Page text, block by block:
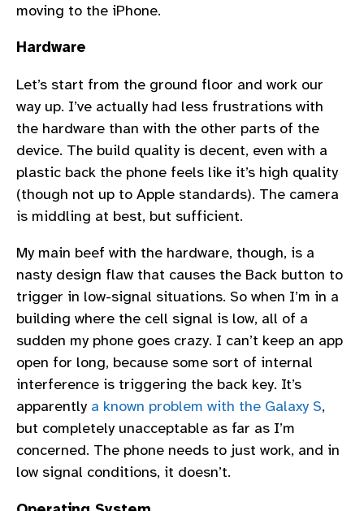
moving to the iPhone.
Hardware
Let’s start from the ground floor and work our
way up. I’ve actually had less frustrations with
the hardware than with the other parts of the
device. The build quality is decent, even with a
plastic back the phone feels like it’s high quality
(though not up to Apple standards). The camera
is middling at best, but sufficient.
My main beef with the hardware, though, is a
nasty design flaw that causes the Back button to
trigger in low-signal situations. So when I’m in a
building where the cell signal is low, all of a
sudden my phone goes crazy. I can’t keep an app
open for long, because some sort of internal
interference is triggering the back key. It’s
apparently a known problem with the Galaxy S,
but completely unacceptable as far as I’m
concerned. The phone needs to just work, and in
low signal conditions, it doesn’t.